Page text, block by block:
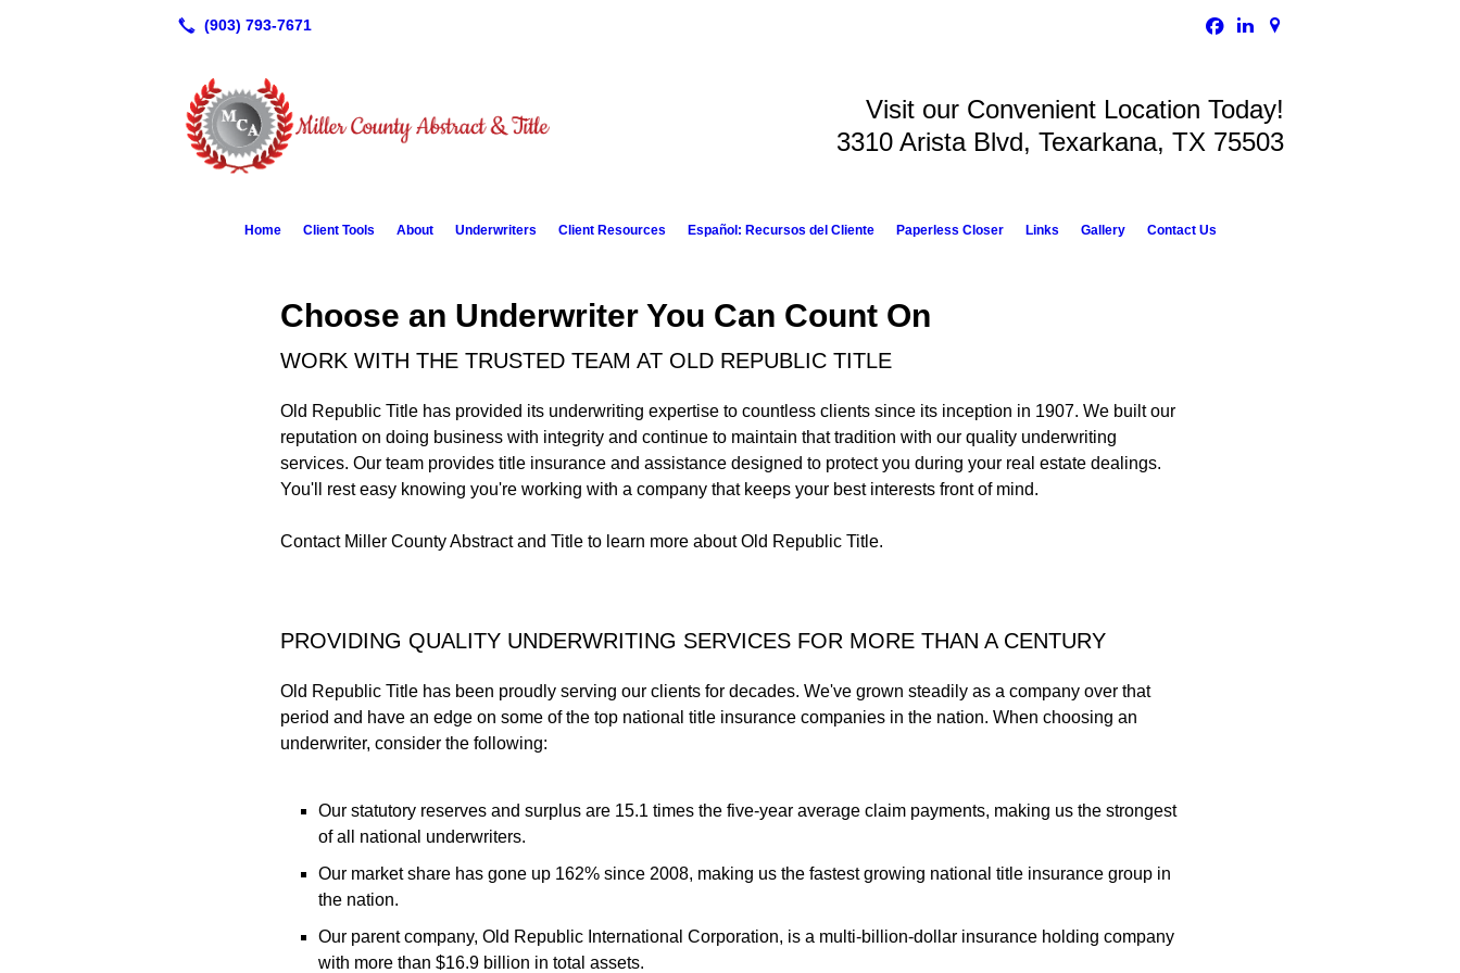
Visit our Convenient Location Today!
3310 Arista Blvd, Texarkana, TX 75503
Home Client Tools About Underwriters Client Resources Español: Recursos del Cliente Paperless Closer Links Gallery Contact Us
Choose an Underwriter You Can Count On
WORK WITH THE TRUSTED TEAM AT OLD REPUBLIC TITLE
Old Republic Title has provided its underwriting expertise to countless clients since its inception in 1907. We built our
reputation on doing business with integrity and continue to maintain that tradition with our quality underwriting
services. Our team provides title insurance and assistance designed to protect you during your real estate dealings.
You'll rest easy knowing you're working with a company that keeps your best interests front of mind.
Contact Miller County Abstract and Title to learn more about Old Republic Title.
PROVIDING QUALITY UNDERWRITING SERVICES FOR MORE THAN A CENTURY
Old Republic Title has been proudly serving our clients for decades. We've grown steadily as a company over that
period and have an edge on some of the top national title insurance companies in the nation. When choosing an
underwriter, consider the following:
Our statutory reserves and surplus are 15.1 times the five-year average claim payments, making us the strongest
of all national underwriters.
Our market share has gone up 162% since 2008, making us the fastest growing national title insurance group in
the nation.
Our parent company, Old Republic International Corporation, is a multi-billion-dollar insurance holding company
with more than $16.9 billion in total assets.